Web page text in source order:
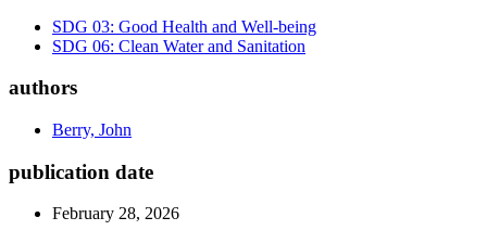
SDG 03: Good Health and Well-being
SDG 06: Clean Water and Sanitation
authors
Berry, John
publication date
February 28, 2026